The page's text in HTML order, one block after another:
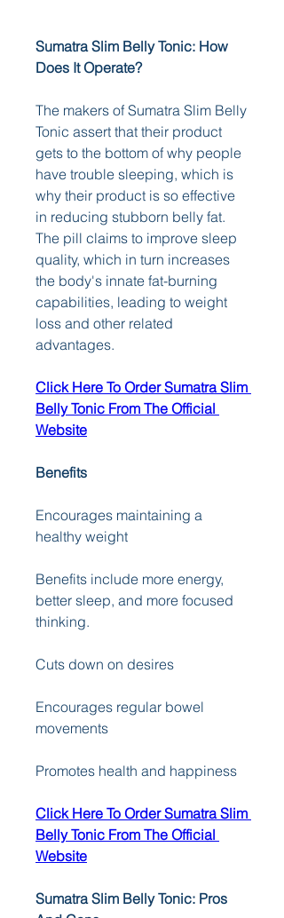
Sumatra Slim Belly Tonic: How
Does It Operate?
The makers of Sumatra Slim Belly
Tonic assert that their product
gets to the bottom of why people
have trouble sleeping, which is
why their product is so effective
in reducing stubborn belly fat.
The pill claims to improve sleep
quality, which in turn increases
the body's innate fat-burning
capabilities, leading to weight
loss and other related
advantages.
Click Here To Order Sumatra Slim
Belly Tonic From The Official
Website
Benefits
Encourages maintaining a
healthy weight
Benefits include more energy,
better sleep, and more focused
thinking.
Cuts down on desires
Encourages regular bowel
movements
Promotes health and happiness
Click Here To Order Sumatra Slim
Belly Tonic From The Official
Website
Sumatra Slim Belly Tonic: Pros